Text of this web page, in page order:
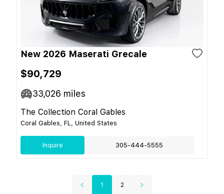
New 2026 Maserati Grecale
$90,729
33,026 miles
The Collection Coral Gables
Coral Gables, FL, United States
Inquire 305-444-5555
1 2